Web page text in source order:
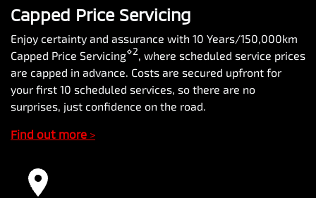
Capped Price Servicing
Enjoy certainty and assurance with 10 Years/150,000km
Capped Price Servicing⋄2, where scheduled service prices
are capped in advance. Costs are secured upfront for
your first 10 scheduled services, so there are no
surprises, just confidence on the road.
Find out more >